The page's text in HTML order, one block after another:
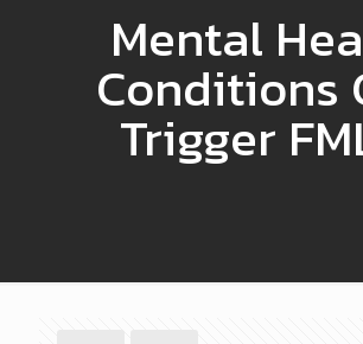
Mental
Conditions
Trigger